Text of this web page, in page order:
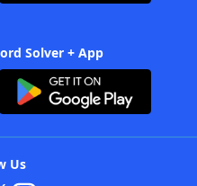
Solver + App
Us